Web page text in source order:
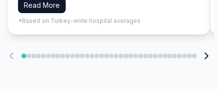
Read More
*Based on Turkey-wide hospital averages